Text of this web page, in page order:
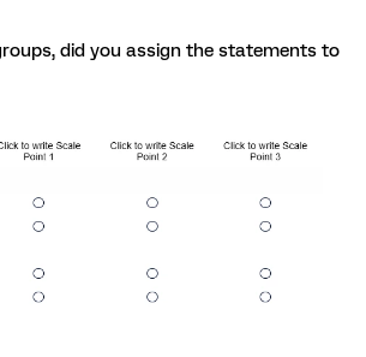
did you assign the statements to